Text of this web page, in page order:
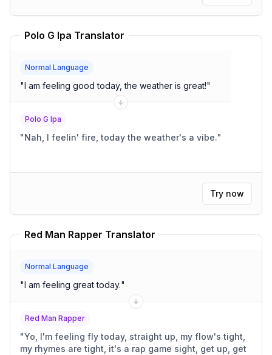
Polo G Ipa Translator
Normal Language
"I am feeling good today, the weather is great!"
Polo G Ipa
"Nah, I feelin' fire, today the weather's a vibe."
Try now
Red Man Rapper Translator
Normal Language
"I am feeling great today."
Red Man Rapper
"Yo, I'm feeling fly today, straight up, my flow's tight,
my rhymes are tight, it's a rap game sight, get up, get